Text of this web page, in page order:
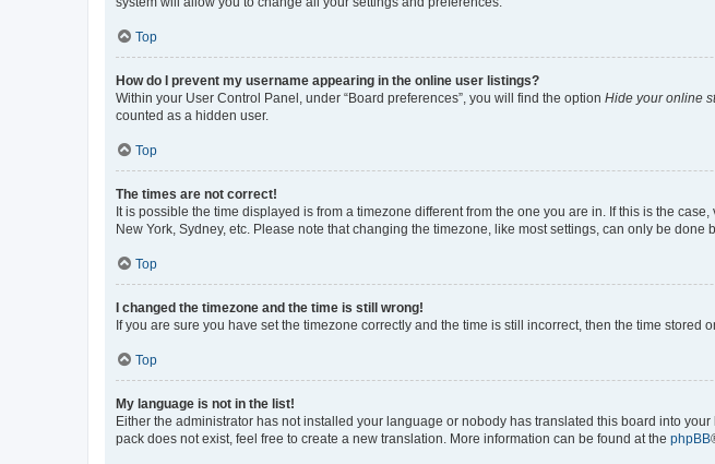
Top
How do I prevent my username appearing in the online user listings?
Within your User Control Panel, under “Board preferences”, you will find the option Hide your online
counted as a hidden user.
Top
The times are not correct!
It is possible the time displayed is from a timezone different from the one you are in. If this is the
New York, Sydney, etc. Please note that changing the timezone, like most settings, can only be
Top
I changed the timezone and the time is still wrong!
If you are sure you have set the timezone correctly and the time is still incorrect, then the time
Top
My language is not in the list!
Either the administrator has not installed your language or nobody has translated this board into
pack does not exist, feel free to create a new translation. More information can be found at the phpBB